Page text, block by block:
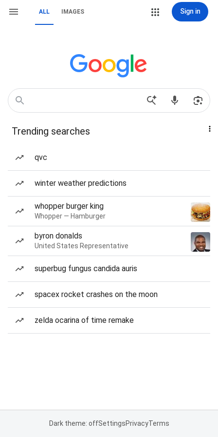
ALL IMAGES Sign in
Trending searches
qvc
winter weather predictions
whopper burger king
Whopper — Hamburger
byron donalds
United States Representative
superbug fungus candida auris
spacex rocket crashes on the moon
zelda ocarina of time remake
Dark theme: offSettingsPrivacyTerms